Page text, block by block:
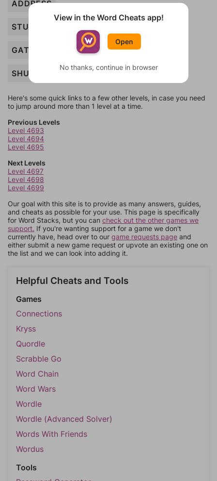
ADDRESS
STUDY
GATE
SHUTTER
Here's some quick links to a few other levels, in case you need
to jump around more than 1 level at a time.
Previous Levels
Level 4693
Level 4694
Level 4695
Next Levels
Level 4697
Level 4698
Level 4699
Our goal with this site is to provide as many answers, guides,
and cheats as possible for your use. This page is specifically
for Word Stacks, but you can check out the other games we
support. If you're wanting support for a game we don't
currently have, head over to our game requests page and
either submit a new game request or upvote an existing one on
the list and we can look into adding it.
Helpful Cheats and Tools
Games
Connections
Kryss
Quordle
Scrabble Go
Word Chain
Word Wars
Wordle
Wordle (Advanced Solver)
Words With Friends
Wordus
Tools
View in the Word Cheats app!
Open
No thanks, continue in browser